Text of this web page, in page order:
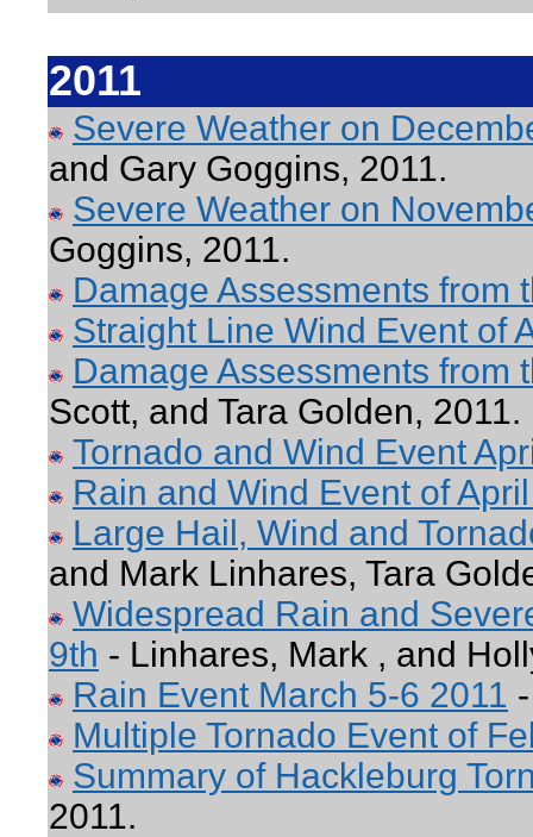
2011
Severe Weather on
and Gary Goggins, 2011.
Severe Weather on
Goggins, 2011.
Damage Assessments from
Straight Line Wind Event of
Damage Assessments from
Scott, and Tara Golden, 2011.
Tornado and Wind Event
Rain and Wind Event of
Large Hail, Wind and
and Mark Linhares, Tara
Widespread Rain and
9th - Linhares, Mark , and
Rain Event March 5-6 2011
Multiple Tornado Event of
Summary of Hackleburg
2011.